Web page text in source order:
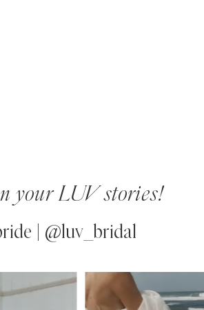
your LUV stories!
| @luv_bridal